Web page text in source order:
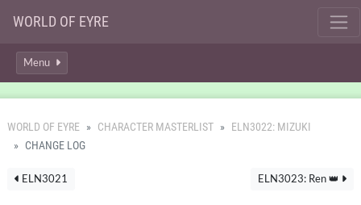
WORLD OF EYRE
Menu
WORLD OF EYRE CHARACTER MASTERLIST
ELN3022: MIZUKI
CHANGE LOG
ELN3023: Ren 👑
ELN3021